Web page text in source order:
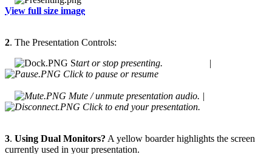
View full size image
2. The Presentation Controls:
Start or stop presenting. |
Click to pause or resume
Mute / unmute presentation audio. |
Click to end your presentation.
3. Using Dual Monitors? A yellow boarder highlights the screen
currently used in your presentation.